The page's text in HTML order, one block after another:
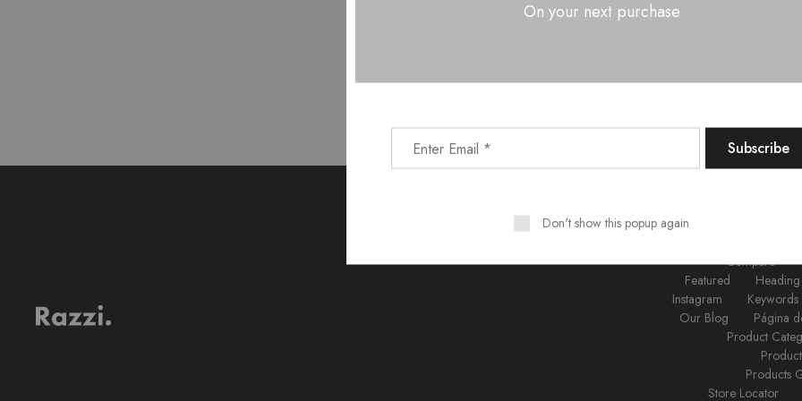
Compare
Featured
Heading
Instagram
Keywords
Our Blog
Página
Product
Products
Store Locator
On your next purchase
Don't show this popup again